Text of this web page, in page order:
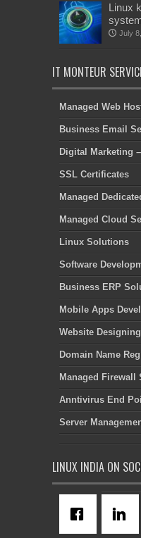
Linux
July
IT MONTEUR
Managed Web
Business Email
Digital Marketing
SSL Certificates
Managed
Managed Cloud
Linux Solutions
Software
Business ERP
Mobile Apps
Website
Domain Name
Managed Firewall
Anntivirus End
Server
LINUX INDIA ON